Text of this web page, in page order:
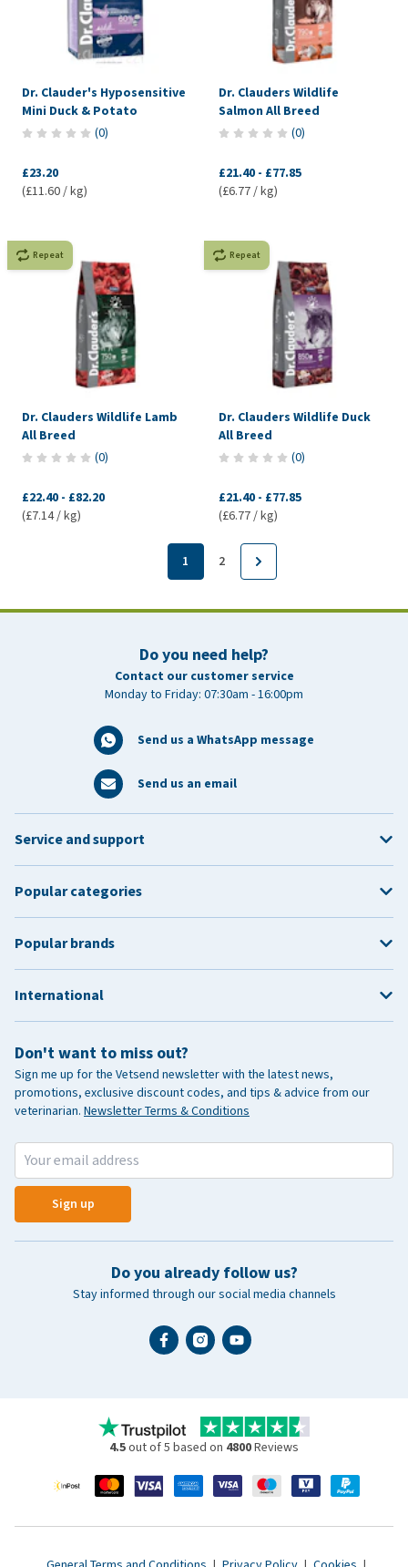
Dr. Clauder's Hyposensitive
Mini Duck & Potato
(0)
£23.20
(£11.60 / kg)
Dr. Clauders Wildlife
Salmon All Breed
(0)
£21.40 - £77.85
(£6.77 / kg)
Repeat
Dr. Clauders Wildlife Lamb
All Breed
(0)
£22.40 - £82.20
(£7.14 / kg)
Repeat
Dr. Clauders Wildlife Duck
All Breed
(0)
£21.40 - £77.85
(£6.77 / kg)
1 2
Do you need help?
Contact our customer service
Monday to Friday: 07:30am - 16:00pm
Send us a WhatsApp message
Send us an email
Don't want to miss out?
Sign me up for the Vetsend newsletter with the latest news,
promotions, exclusive discount codes, and tips & advice from our
veterinarian. Newsletter Terms & Conditions
Sign up
Do you already follow us?
Stay informed through our social media channels
Service and support
Popular categories
Popular brands
International
4.5out of 5 based on 4800Reviews